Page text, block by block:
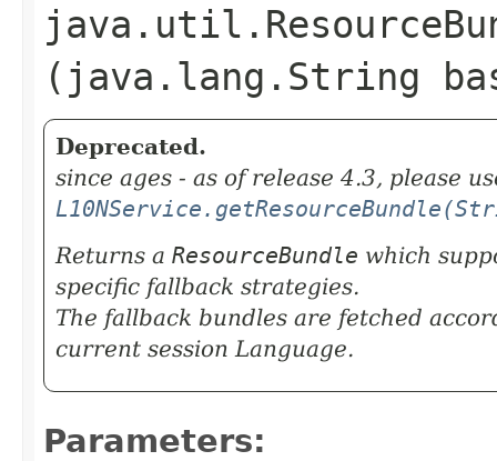
(java.lang.String
Deprecated.
since ages - as of release 4.3, please
Returns a ResourceBundle which
specific fallback strategies.
The fallback bundles are fetched
current session Language.
Parameters: